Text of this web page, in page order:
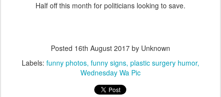
Half off this month for politicians looking to save.
Posted 16th August 2017 by Unknown
Labels: funny photos funny signs plastic surgery humor
Wednesday Wa Pic